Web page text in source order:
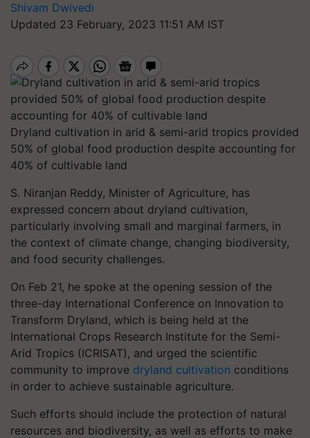
Shivam Dwivedi
Updated 23 February, 2023 11:51 AM IST
Dryland cultivation in arid & semi-arid tropics provided
50% of global food production despite accounting for
40% of cultivable land
S. Niranjan Reddy, Minister of Agriculture, has
expressed concern about dryland cultivation,
particularly involving small and marginal farmers, in
the context of climate change, changing biodiversity,
and food security challenges.
On Feb 21, he spoke at the opening session of the
three-day International Conference on Innovation to
Transform Dryland, which is being held at the
International Crops Research Institute for the Semi-
Arid Tropics (ICRISAT), and urged the scientific
community to improve dryland cultivation conditions
in order to achieve sustainable agriculture.
Such efforts should include the protection of natural
resources and biodiversity, as well as efforts to make